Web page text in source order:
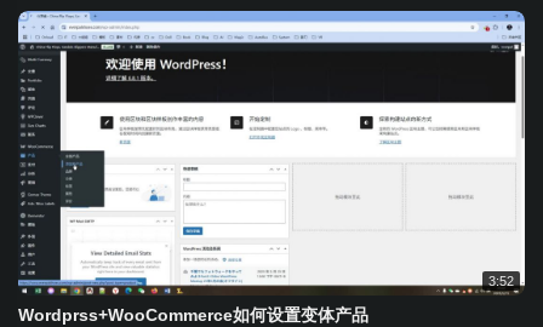
3:52
Wordprss+WooCommerce如何设置变体产品